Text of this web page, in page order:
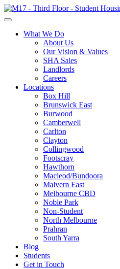
What We Do
About Us
Our Vision & Values
SHA Sales
Landlords
Careers
Locations
Box Hill
Brunswick East
Burwood
Camberwell
Carlton
Clayton
Collingwood
Footscray
Hawthorn
Macleod/Bundoora
Malvern East
Melbourne CBD
Noble Park
Non-Student
North Melbourne
Prahran
South Yarra
Blog
Students
Get in Touch